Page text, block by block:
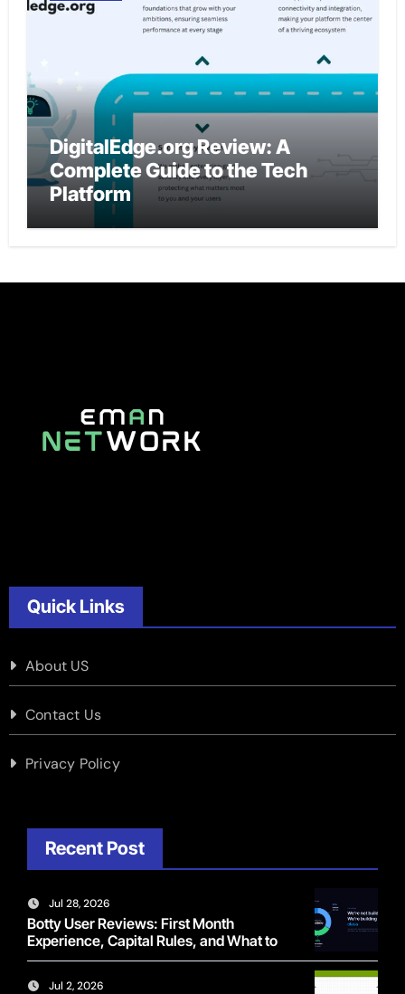
DigitalEdge.org Review: A
Complete Guide to the Tech
Platform
Quick Links
About US
Contact Us
Privacy Policy
Recent Post
Jul 28, 2026
Botty User Reviews: First Month
Experience, Capital Rules, and What to
Actually Expect
Jul 2, 2026